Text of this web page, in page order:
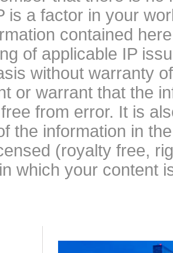
is a factor in your
contained
of applicable IP
without warranty
or warrant that the
from error. It is
the information in
(royalty free,
which your content